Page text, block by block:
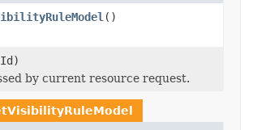
()
by current resource request.